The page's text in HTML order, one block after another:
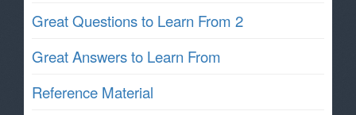
Great Questions to Learn From 2
Great Answers to Learn From
Reference Material